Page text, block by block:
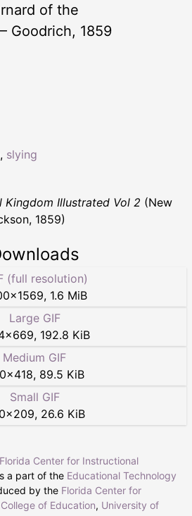
of the
Goodrich, 1859
, slying
Kingdom Illustrated Vol 2 (New
1859)
(full resolution)
×1569, 1.6 MiB
Large GIF
×669, 192.8 KiB
Medium GIF
×418, 89.5 KiB
Small GIF
×209, 26.6 KiB
Florida Center for Instructional
a part of the Educational Technology
by the Florida Center for
College of Education, University of